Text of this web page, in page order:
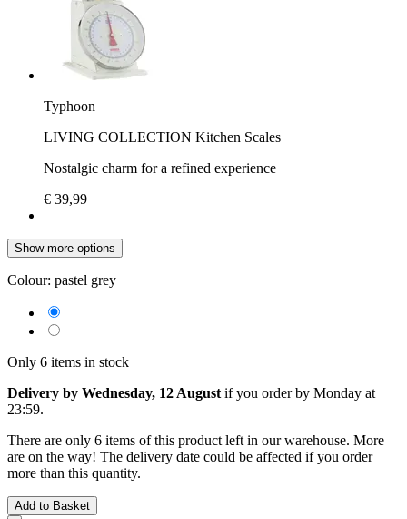
Typhoon
LIVING COLLECTION Kitchen Scales
Nostalgic charm for a refined experience
€ 39,99
Show more options
Colour: pastel grey
Only 6 items in stock
Delivery by Wednesday, 12 August if you order by Monday at
23:59.
There are only 6 items of this product left in our warehouse. More
are on the way! The delivery date could be affected if you order
more than this quantity.
Add to Basket